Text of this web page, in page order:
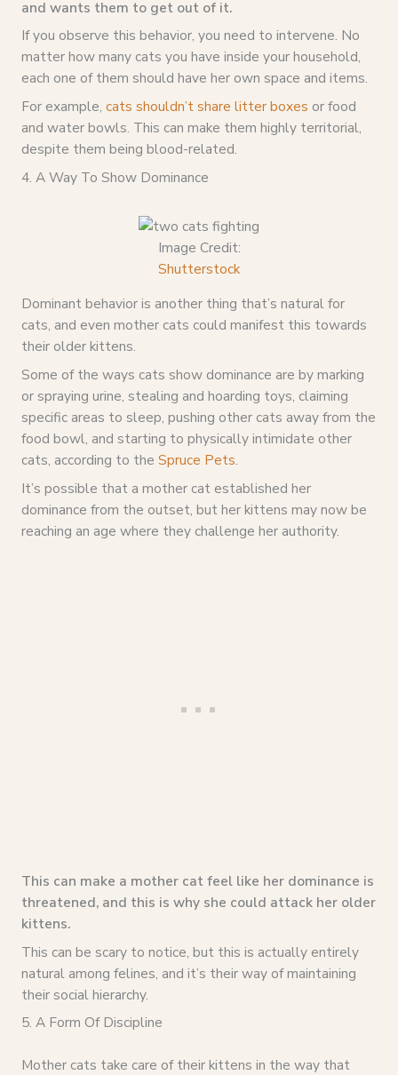
and wants them to get out of it.
If you observe this behavior, you need to intervene. No
matter how many cats you have inside your household,
each one of them should have her own space and items.
For example, cats shouldn’t share litter boxes or food
and water bowls. This can make them highly territorial,
despite them being blood-related.
4. A Way To Show Dominance
Image Credit:
Shutterstock
Dominant behavior is another thing that’s natural for
cats, and even mother cats could manifest this towards
their older kittens.
Some of the ways cats show dominance are by marking
or spraying urine, stealing and hoarding toys, claiming
specific areas to sleep, pushing other cats away from the
food bowl, and starting to physically intimidate other
cats, according to the Spruce Pets.
It’s possible that a mother cat established her
dominance from the outset, but her kittens may now be
reaching an age where they challenge her authority.
This can make a mother cat feel like her dominance is
threatened, and this is why she could attack her older
kittens.
This can be scary to notice, but this is actually entirely
natural among felines, and it’s their way of maintaining
their social hierarchy.
5. A Form Of Discipline
Mother cats take care of their kittens in the way that